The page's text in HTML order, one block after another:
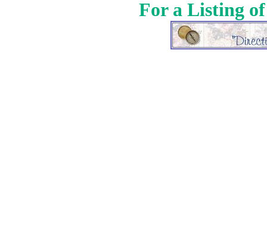
For a Listing of